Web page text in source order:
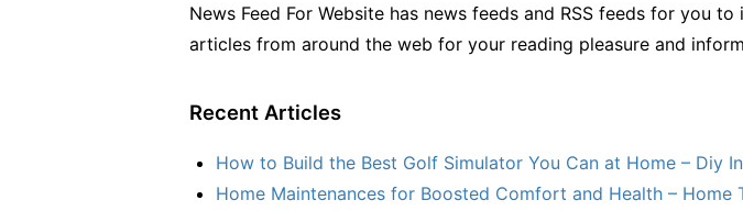
News Feed For Website has news feeds and RSS feeds for you
articles from around the web for your reading pleasure and
Recent Articles
How to Build the Best Golf Simulator You Can at Home – Diy
Home Maintenances for Boosted Comfort and Health – Home